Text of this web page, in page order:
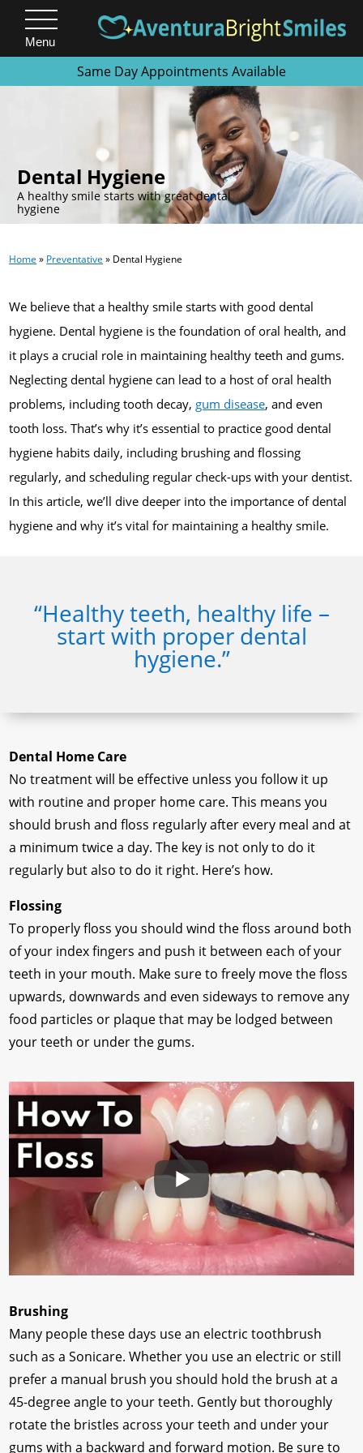
Menu
Same Day Appointments Available
Dental Hygiene
A healthy smile starts with great dental
hygiene
Home » Preventative » Dental Hygiene
We believe that a healthy smile starts with good dental
hygiene. Dental hygiene is the foundation of oral health, and
it plays a crucial role in maintaining healthy teeth and gums.
Neglecting dental hygiene can lead to a host of oral health
problems, including tooth decay, gum disease, and even
tooth loss. That’s why it’s essential to practice good dental
hygiene habits daily, including brushing and flossing
regularly, and scheduling regular check-ups with your dentist.
In this article, we’ll dive deeper into the importance of dental
hygiene and why it’s vital for maintaining a healthy smile.
“Healthy teeth, healthy life –
start with proper dental
hygiene.”
Dental Home Care
No treatment will be effective unless you follow it up
with routine and proper home care. This means you
should brush and floss regularly after every meal and at
a minimum twice a day. The key is not only to do it
regularly but also to do it right. Here’s how.
Flossing
To properly floss you should wind the floss around both
of your index fingers and push it between each of your
teeth in your mouth. Make sure to freely move the floss
upwards, downwards and even sideways to remove any
food particles or plaque that may be lodged between
your teeth or under the gums.
Brushing
Many people these days use an electric toothbrush
such as a Sonicare. Whether you use an electric or still
prefer a manual brush you should hold the brush at a
45-degree angle to your teeth. Gently but thoroughly
rotate the bristles across your teeth and under your
gums with a backward and forward motion. Be sure to